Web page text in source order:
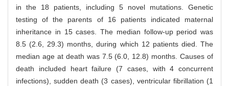
in the 18 patients, including 5 novel mutations. Genetic
testing of the parents of 16 patients indicated maternal
inheritance in 15 cases. The median follow-up period was
8.5 (2.6, 29.3) months, during which 12 patients died. The
median age at death was 7.5 (6.0, 12.8) months. Causes of
death included heart failure (7 cases, with 4 concurrent
infections), sudden death (3 cases), ventricular fibrillation (1